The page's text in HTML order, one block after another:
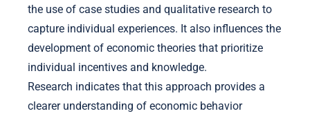
the use of case studies and qualitative research to
capture individual experiences. It also influences the
development of economic theories that prioritize
individual incentives and knowledge.
Research indicates that this approach provides a
clearer understanding of economic behavior